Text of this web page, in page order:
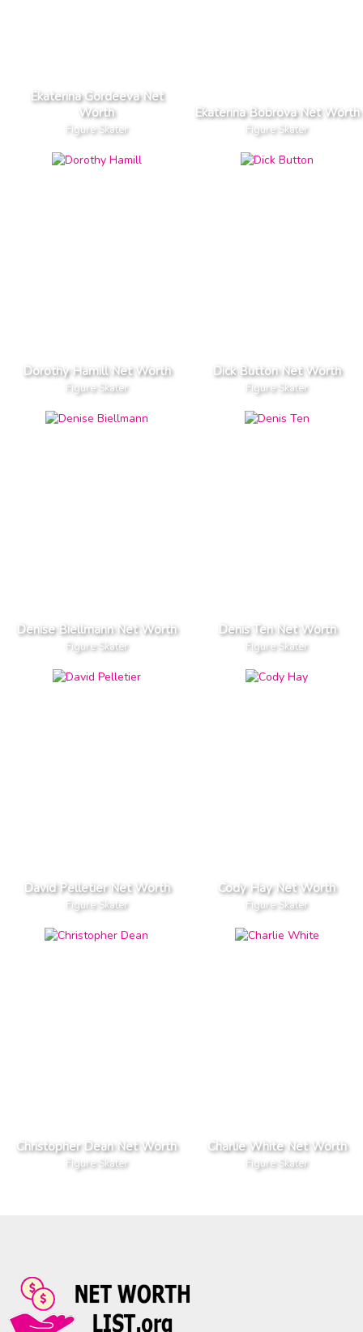
Ekaterina Gordeeva Net
Worth
Figure Skater
Ekaterina Bobrova Net Worth
Figure Skater
Dorothy Hamill Net Worth
Figure Skater
Dick Button Net Worth
Figure Skater
Denise Biellmann Net Worth
Figure Skater
Denis Ten Net Worth
Figure Skater
David Pelletier Net Worth
Figure Skater
Cody Hay Net Worth
Figure Skater
Christopher Dean Net Worth
Figure Skater
Charlie White Net Worth
Figure Skater